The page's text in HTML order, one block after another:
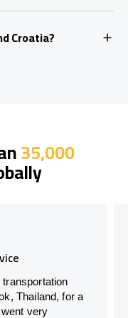
Croatia?
35,000
Thailand, for a
very